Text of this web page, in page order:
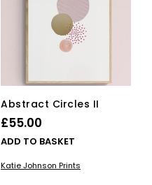
Abstract Circles II
£55.00
ADD TO BASKET
Katie Johnson Prints